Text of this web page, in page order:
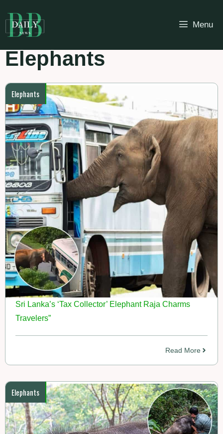
to
content
Menu
Elephants
Elephants
Sri Lanka’s ‘Tax Collector’ Elephant Raja Charms
Travelers”
Read More
Elephants